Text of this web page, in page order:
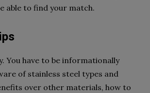
able to find your match.
You have to be informationally
of stainless steel types and
over other materials, how to